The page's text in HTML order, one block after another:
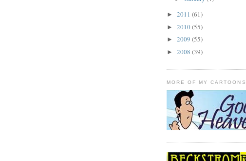
► 2011 (61)
► 2010(55)
► 2009 (55)
► 2008 (39)
MORE OF MY CARTOONS